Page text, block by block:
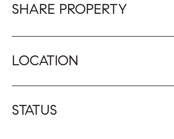
SHARE PROPERTY
LOCATION
STATUS